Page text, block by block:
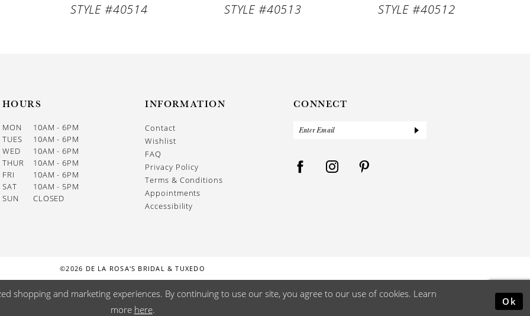
STYLE #40514 STYLE #40513 STYLE #40512
HOURS
MON
10AM - 6PM
TUES
10AM - 6PM
WED
10AM - 6PM
THUR
10AM - 6PM
FRI
10AM - 6PM
SAT
10AM - 5PM
SUN
CLOSED
INFORMATION
Contact
Wishlist
FAQ
Privacy Policy
Terms & Conditions
Appointments
Accessibility
CONNECT
©2026 DE LA ROSA'S BRIDAL & TUXEDO
shopping and marketing experiences. By continuing to use our site, you agree to our use of cookies. Learn
more here.
Ok